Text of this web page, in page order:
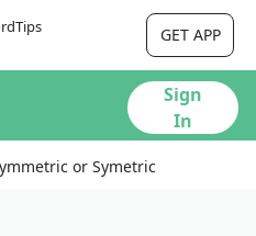
GET APP
Sign
In
or Symetric